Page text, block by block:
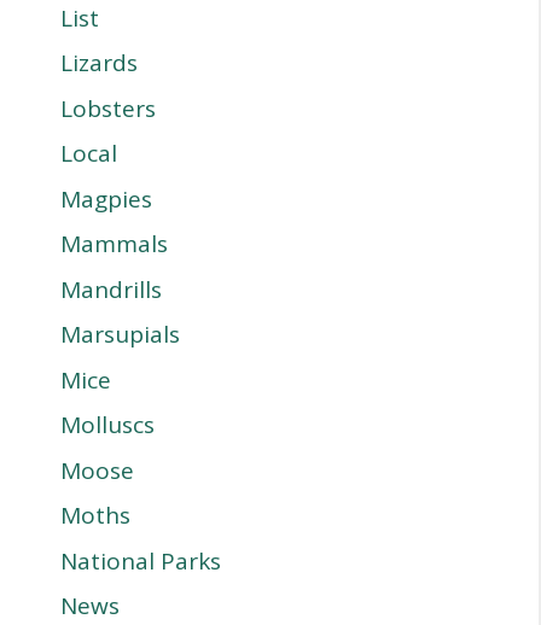
List
Lizards
Lobsters
Local
Magpies
Mammals
Mandrills
Marsupials
Mice
Molluscs
Moose
Moths
National Parks
News